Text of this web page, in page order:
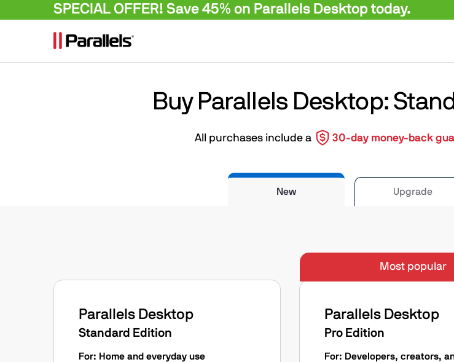
SPECIAL OFFER! Save 45% on Parallels Desktop today.
Buy Parallels Desktop:
All purchases include a 30-day money-back
New Upgrade
Parallels Desktop
Standard Edition
For: Home and everyday use
Most popular
Parallels Desktop
Pro Edition
For: Developers, creators,